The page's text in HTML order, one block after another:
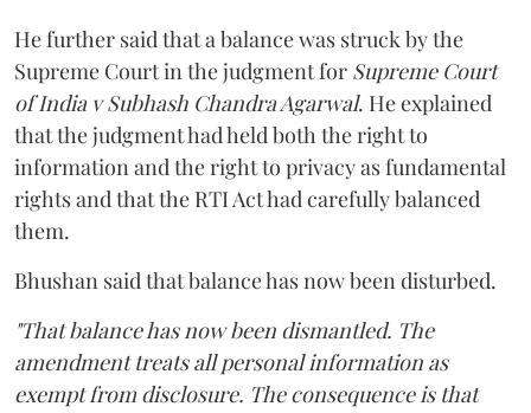
He further said that a balance was struck by the
Supreme Court in the judgment for Supreme Court
of India v Subhash Chandra Agarwal. He explained
that the judgment had held both the right to
information and the right to privacy as fundamental
rights and that the RTI Act had carefully balanced
them.
Bhushan said that balance has now been disturbed.
"That balance has now been dismantled. The
amendment treats all personal information as
exempt from disclosure. The consequence is that